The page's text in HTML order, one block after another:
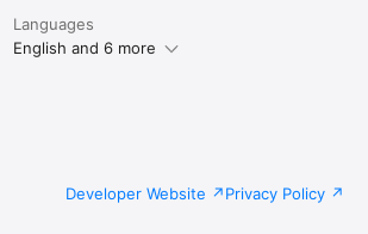
Languages
English and 6 more
Developer Website Privacy Policy